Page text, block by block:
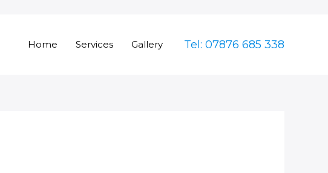
Home Services Gallery Tel: 07876 685 338